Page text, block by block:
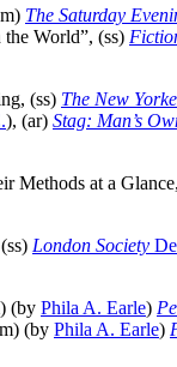
The Saturday
World”, (ss)
(ss) The New
), (ar) Stag: Man’s
Methods at a
London Society
(by Phila A. Earle)
(by Phila A. Earle)